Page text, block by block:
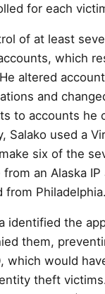
for each
of at least
which
altered
and
to accounts he
Salako used a
six of the
an Alaska
Philadelphia.
identified the
them,
which would
theft